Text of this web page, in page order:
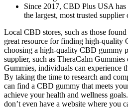
Since 2017, CBD Plus USA
the largest, most trusted
Local CBD stores, such as those
great resource for finding high-
choosing a high-quality CBD gummy
supplier, such as TheraCalm
Gummies, individuals can experience
By taking the time to research and
can find a CBD gummy that meets
achieve your health and wellness
don’t even have a website where you